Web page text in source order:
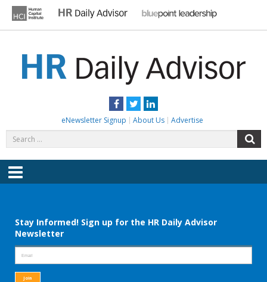
content
Facebook
TwitterLinkedIn
eNewsletter Signup About Us Advertise
for:
Menu